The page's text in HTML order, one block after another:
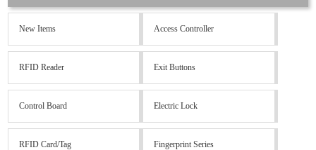
New Items Access Controller
RFID Reader Exit Buttons
Control Board Electric Lock
RFID Card/Tag Fingerprint Series